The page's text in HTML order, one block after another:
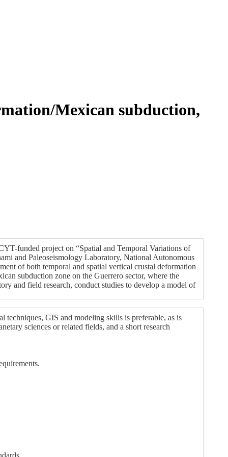
Mexican subduction,
funded project on “Spatial and Temporal Variations of
and Paleoseismology Laboratory, National Autonomous
of both temporal and spatial vertical crustal deformation
subduction zone on the Guerrero sector, where the
and field research, conduct studies to develop a model of
GIS and modeling skills is preferable, as is
sciences or related fields, and a short research